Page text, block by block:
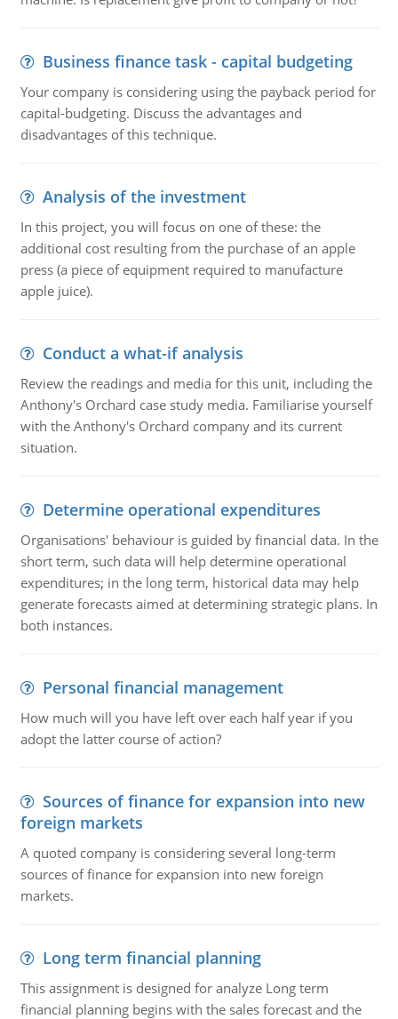
Business finance task - capital budgeting
Your company is considering using the payback period for
capital-budgeting. Discuss the advantages and
disadvantages of this technique.
Analysis of the investment
In this project, you will focus on one of these: the
additional cost resulting from the purchase of an apple
press (a piece of equipment required to manufacture
apple juice).
Conduct a what-if analysis
Review the readings and media for this unit, including the
Anthony's Orchard case study media. Familiarise yourself
with the Anthony's Orchard company and its current
situation.
Determine operational expenditures
Organisations' behaviour is guided by financial data. In the
short term, such data will help determine operational
expenditures; in the long term, historical data may help
generate forecasts aimed at determining strategic plans. In
both instances.
Personal financial management
How much will you have left over each half year if you
adopt the latter course of action?
Sources of finance for expansion into new
foreign markets
A quoted company is considering several long-term
sources of finance for expansion into new foreign
markets.
Long term financial planning
This assignment is designed for analyze Long term
financial planning begins with the sales forecast and the